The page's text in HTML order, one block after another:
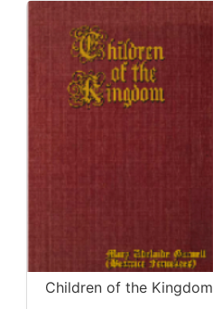
Children of the Kingdom